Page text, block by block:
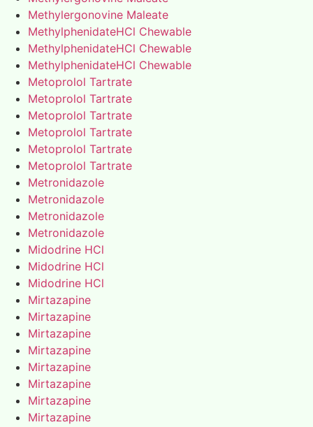
Methylergonovine Maleate
MethylphenidateHCl Chewable
MethylphenidateHCl Chewable
MethylphenidateHCl Chewable
Metoprolol Tartrate
Metoprolol Tartrate
Metoprolol Tartrate
Metoprolol Tartrate
Metoprolol Tartrate
Metoprolol Tartrate
Metronidazole
Metronidazole
Metronidazole
Metronidazole
Midodrine HCl
Midodrine HCl
Midodrine HCl
Mirtazapine
Mirtazapine
Mirtazapine
Mirtazapine
Mirtazapine
Mirtazapine
Mirtazapine
Mirtazapine